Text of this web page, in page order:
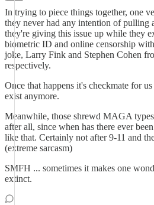
In trying to piece things together, one
they never had any intention of pulling
they're giving this issue up while they
biometric ID and online censorship
joke, Larry Fink and Stephen Cohen
respectively.
Once that happens it's checkmate for
exist anymore.
Meanwhile, those shrewd MAGA
after all, since when has there ever
like that. Certainly not after 9-11 and
(extreme sarcasm)
SMFH ... sometimes it makes one
extinct.